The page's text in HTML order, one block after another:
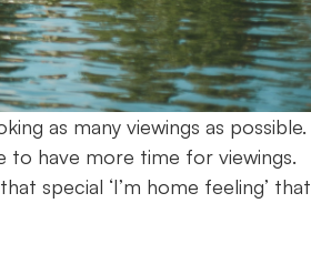
as many viewings as possible.
to have more time for viewings.
special ‘I’m home feeling’ that